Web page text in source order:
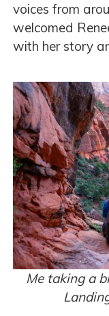
voices from
welcomed
with her story
Me taking a